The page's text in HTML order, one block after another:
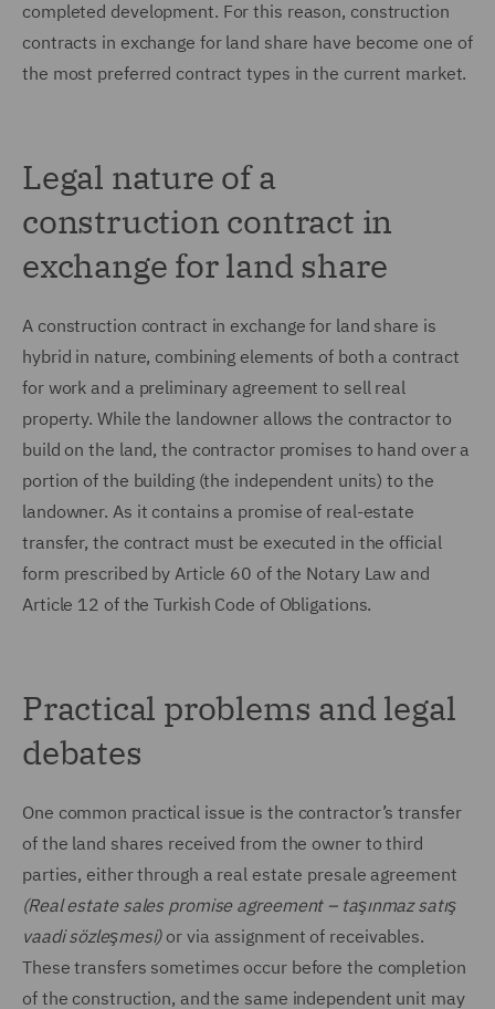
completed development. For this reason, construction
contracts in exchange for land share have become one of
the most preferred contract types in the current market.
Legal nature of a
construction contract in
exchange for land share
A construction contract in exchange for land share is
hybrid in nature, combining elements of both a contract
for work and a preliminary agreement to sell real
property. While the landowner allows the contractor to
build on the land, the contractor promises to hand over a
portion of the building (the independent units) to the
landowner. As it contains a promise of real-estate
transfer, the contract must be executed in the official
form prescribed by Article 60 of the Notary Law and
Article 12 of the Turkish Code of Obligations.
Practical problems and legal
debates
One common practical issue is the contractor’s transfer
of the land shares received from the owner to third
parties, either through a real estate presale agreement
(Real estate sales promise agreement – taşınmaz satış
vaadi sözleşmesi) or via assignment of receivables.
These transfers sometimes occur before the completion
of the construction, and the same independent unit may